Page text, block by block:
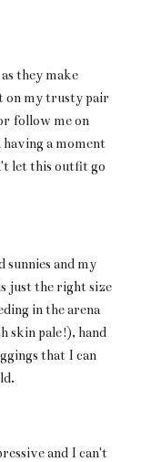
they make
on my trusty pair
follow me on
a moment
let this outfit go
and my
just the right size
in the arena
skin pale!), hand
that I can
and I can't